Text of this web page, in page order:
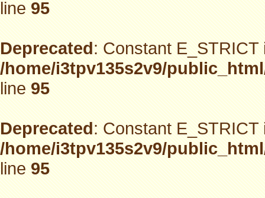
line95
Deprecated: Constant
/home/i3tpv135s2v9/
line95
Deprecated: Constant
/home/i3tpv135s2v9/
line95